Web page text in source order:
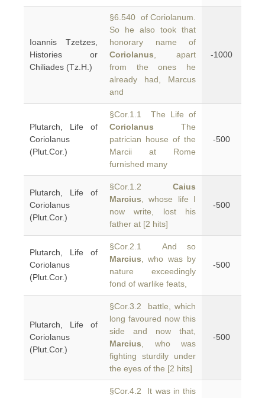
Ioannis Tzetzes,
Histories or
Chiliades (Tz.H.)
§6.540 of Coriolanum.
So he also took that
honorary name of
Coriolanus , apart
from the ones he
already had, Marcus
and
-1000
Plutarch, Life of
Coriolanus
(Plut.Cor.)
§Cor.1.1 The Life of
Coriolanus The
patrician house of the
Marcii at Rome
furnished many
-500
Plutarch, Life of
Coriolanus
(Plut.Cor.)
§Cor.1.2 Caius
Marcius , whose life I
now write, lost his
father at [2 hits]
-500
Plutarch, Life of
Coriolanus
(Plut.Cor.)
§Cor.2.1 And so
Marcius , who was by
nature exceedingly
fond of warlike feats,
-500
Plutarch, Life of
Coriolanus
(Plut.Cor.)
§Cor.3.2 battle, which
long favoured now this
side and now that,
Marcius , who was
fighting sturdily under
the eyes of the [2 hits]
-500
§Cor.4.2 It was in this